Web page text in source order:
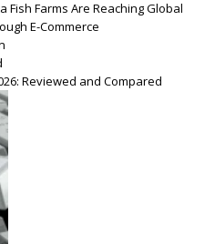
Fish Farms Are Reaching Global
E-Commerce
Reviewed and Compared